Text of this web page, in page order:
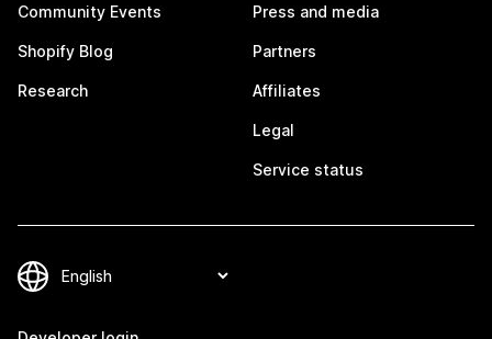
Community Events
Shopify Blog
Research
Press and media
Partners
Affiliates
Legal
Service status